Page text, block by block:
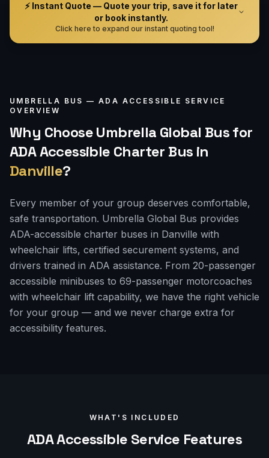
⚡ Instant Quote — Quote your trip, save it for later
or book instantly.
Click here to expand our instant quoting tool!
UMBRELLA BUS — ADA ACCESSIBLE SERVICE
OVERVIEW
Why Choose Umbrella Global Bus for
ADA Accessible Charter Bus in
Danville?
Every member of your group deserves comfortable,
safe transportation. Umbrella Global Bus provides
ADA-accessible charter buses in Danville with
wheelchair lifts, certified securement systems, and
drivers trained in ADA assistance. From 20-passenger
accessible minibuses to 69-passenger motorcoaches
with wheelchair lift capability, we have the right vehicle
for your group — and we never charge extra for
accessibility features.
WHAT'S INCLUDED
ADA Accessible Service Features